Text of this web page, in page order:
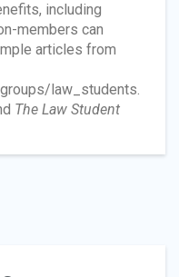
including
members can
articles from
law_students.
The Law Student